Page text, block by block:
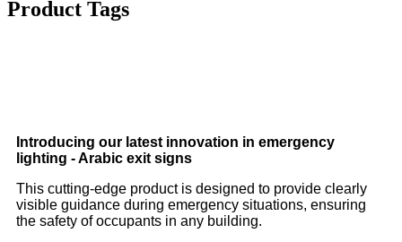
Product Tags
Introducing our latest innovation in emergency
lighting - Arabic exit signs
This cutting-edge product is designed to provide clearly
visible guidance during emergency situations, ensuring
the safety of occupants in any building.